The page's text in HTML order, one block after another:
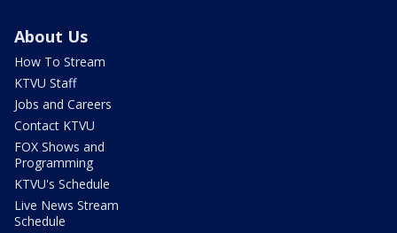
About Us
How To Stream
KTVU Staff
Jobs and Careers
Contact KTVU
FOX Shows and
Programming
KTVU's Schedule
Live News Stream
Schedule